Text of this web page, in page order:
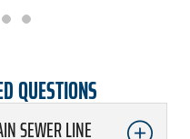
QUESTIONS
SEWER LINE